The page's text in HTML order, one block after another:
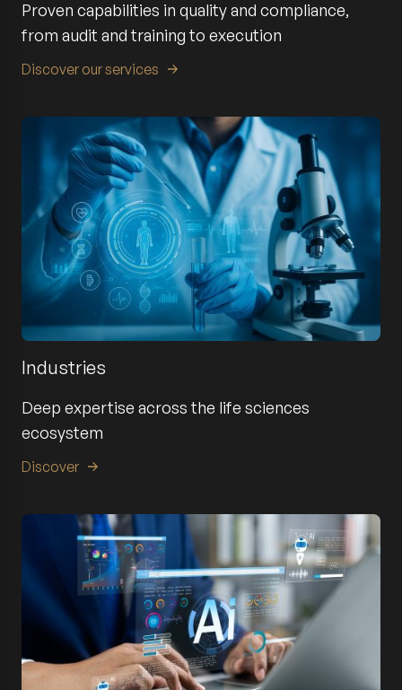
Proven capabilities in quality and compliance,
from audit and training to execution
Discover our services
Industries
Deep expertise across the life sciences
ecosystem
Discover